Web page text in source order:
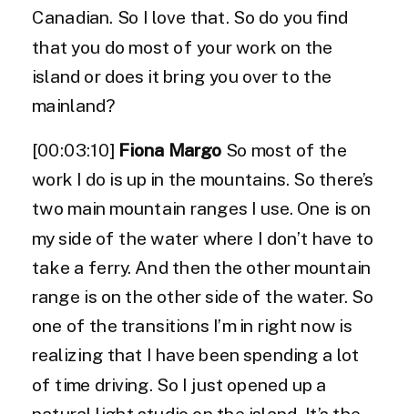
Canadian. So I love that. So do you find
that you do most of your work on the
island or does it bring you over to the
mainland?
[00:03:10] Fiona Margo So most of the
work I do is up in the mountains. So there’s
two main mountain ranges I use. One is on
my side of the water where I don’t have to
take a ferry. And then the other mountain
range is on the other side of the water. So
one of the transitions I’m in right now is
realizing that I have been spending a lot
of time driving. So I just opened up a